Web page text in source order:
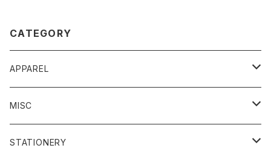
CATEGORY
APPAREL
T-Shirt
Tenugui hand towel
MISC
Key Chain
STATIONERY